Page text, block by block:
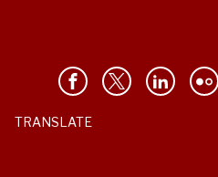
TRANSLATE